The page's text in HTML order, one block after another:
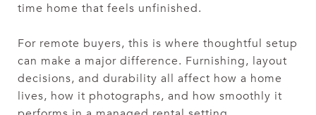
time home that feels unfinished.
For remote buyers, this is where thoughtful setup
can make a major difference. Furnishing, layout
decisions, and durability all affect how a home
lives, how it photographs, and how smoothly it